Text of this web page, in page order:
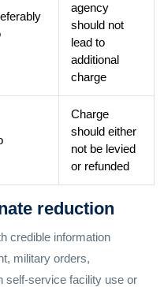
agency
should not
lead to
additional
charge
Charge
should either
not be levied
or refunded
reduction
credible information
military orders,
self-service facility use or